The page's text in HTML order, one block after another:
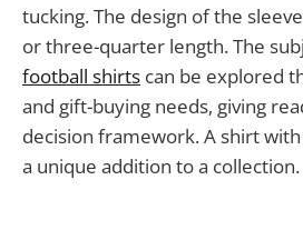
tucking. The design of the
or three-quarter length. The
football shirts can be explored
and gift-buying needs, giving
decision framework. A shirt
a unique addition to a collection.